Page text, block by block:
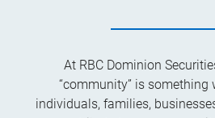
At RBC Dominion
“community” is something
individuals, families,